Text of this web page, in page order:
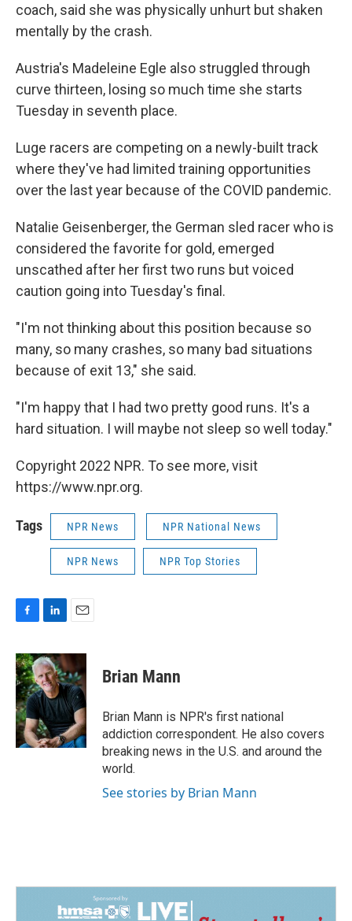
coach, said she was physically unhurt but shaken
mentally by the crash.
Austria's Madeleine Egle also struggled through
curve thirteen, losing so much time she starts
Tuesday in seventh place.
Luge racers are competing on a newly-built track
where they've had limited training opportunities
over the last year because of the COVID pandemic.
Natalie Geisenberger, the German sled racer who is
considered the favorite for gold, emerged
unscathed after her first two runs but voiced
caution going into Tuesday's final.
"I'm not thinking about this position because so
many, so many crashes, so many bad situations
because of exit 13," she said.
"I'm happy that I had two pretty good runs. It's a
hard situation. I will maybe not sleep so well today."
Copyright 2022 NPR. To see more, visit
https://www.npr.org.
Tags NPR News NPR National News
NPR News NPR Top Stories
c
e
b
o
o
k
n
k
e
d
I
n
a
i
l
Brian Mann
Brian Mann is NPR's first national
addiction correspondent. He also covers
breaking news in the U.S. and around the
world.
See stories by Brian Mann